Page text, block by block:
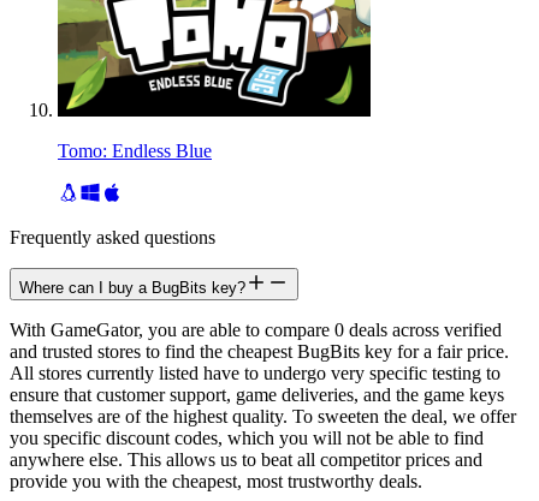
Tomo: Endless Blue
Frequently asked questions
Where can I buy a BugBits key?
With GameGator, you are able to compare 0 deals across verified
and trusted stores to find the cheapest BugBits key for a fair price.
All stores currently listed have to undergo very specific testing to
ensure that customer support, game deliveries, and the game keys
themselves are of the highest quality. To sweeten the deal, we offer
you specific discount codes, which you will not be able to find
anywhere else. This allows us to beat all competitor prices and
provide you with the cheapest, most trustworthy deals.